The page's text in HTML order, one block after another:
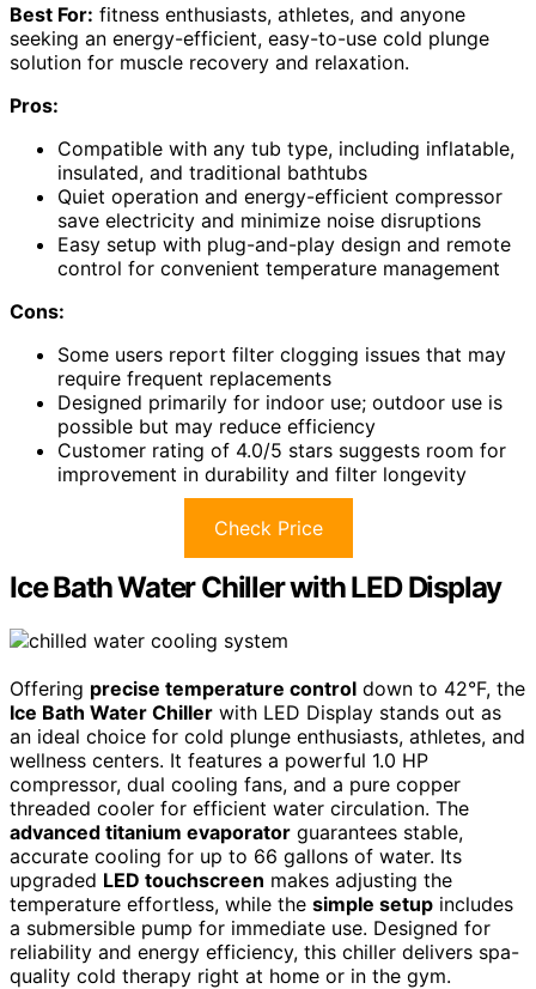
Best For: fitness enthusiasts, athletes, and anyone
seeking an energy-efficient, easy-to-use cold plunge
solution for muscle recovery and relaxation.
Pros:
Compatible with any tub type, including inflatable,
insulated, and traditional bathtubs
Quiet operation and energy-efficient compressor
save electricity and minimize noise disruptions
Easy setup with plug-and-play design and remote
control for convenient temperature management
Cons:
Some users report filter clogging issues that may
require frequent replacements
Designed primarily for indoor use; outdoor use is
possible but may reduce efficiency
Customer rating of 4.0/5 stars suggests room for
improvement in durability and filter longevity
Check Price
Ice Bath Water Chiller with LED Display
Offering precise temperature control down to 42°F, the
Ice Bath Water Chiller with LED Display stands out as
an ideal choice for cold plunge enthusiasts, athletes, and
wellness centers. It features a powerful 1.0 HP
compressor, dual cooling fans, and a pure copper
threaded cooler for efficient water circulation. The
advanced titanium evaporator guarantees stable,
accurate cooling for up to 66 gallons of water. Its
upgraded LED touchscreen makes adjusting the
temperature effortless, while the simple setup includes
a submersible pump for immediate use. Designed for
reliability and energy efficiency, this chiller delivers spa-
quality cold therapy right at home or in the gym.